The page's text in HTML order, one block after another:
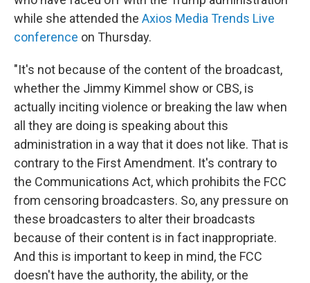
while she attended the Axios Media Trends Live
conference on Thursday.
"It's not because of the content of the broadcast,
whether the Jimmy Kimmel show or CBS, is
actually inciting violence or breaking the law when
all they are doing is speaking about this
administration in a way that it does not like. That is
contrary to the First Amendment. It's contrary to
the Communications Act, which prohibits the FCC
from censoring broadcasters. So, any pressure on
these broadcasters to alter their broadcasts
because of their content is in fact inappropriate.
And this is important to keep in mind, the FCC
doesn't have the authority, the ability, or the